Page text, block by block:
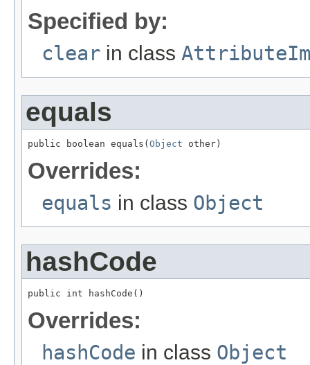
Specified by:
clear in class
equals
public boolean equals( Object other)
Overrides:
equals in class Object
hashCode
public int hashCode()
Overrides:
hashCode in class Object